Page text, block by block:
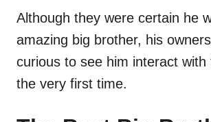
Although they were certain he
amazing big brother, his owners
curious to see him interact
the very first time.